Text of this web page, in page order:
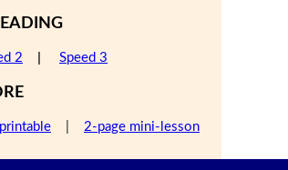
2 Speed 3
2-page mini-lesson